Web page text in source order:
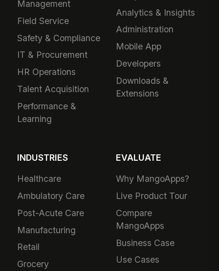
Management
Field Service
Safety & Compliance
IT & Procurement
HR Operations
Talent Acquisition
Performance &
Learning
Analytics & Insights
Administration
Mobile App
Developers
Downloads &
Extensions
INDUSTRIES
Healthcare
Ambulatory Care
Post-Acute Care
Manufacturing
Retail
Grocery
EVALUATE
Why MangoApps?
Live Product Tour
Compare
MangoApps
Business Case
Use Cases